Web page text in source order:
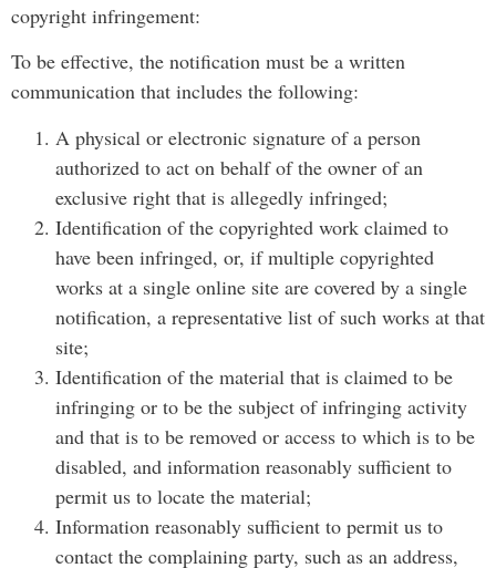
copyright infringement:
To be effective, the notification must be a written
communication that includes the following:
A physical or electronic signature of a person
authorized to act on behalf of the owner of an
exclusive right that is allegedly infringed;
Identification of the copyrighted work claimed to
have been infringed, or, if multiple copyrighted
works at a single online site are covered by a single
notification, a representative list of such works at that
site;
Identification of the material that is claimed to be
infringing or to be the subject of infringing activity
and that is to be removed or access to which is to be
disabled, and information reasonably sufficient to
permit us to locate the material;
Information reasonably sufficient to permit us to
contact the complaining party, such as an address,